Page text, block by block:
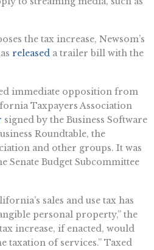
the tax increase, Newsom’s
released a trailer bill with the
immediate opposition from
Taxpayers Association
signed by the Business Software
Roundtable, the
and other groups. It was
Senate Budget Subcommittee
sales and use tax has
personal property,” the
increase, if enacted, would
taxation of services.” Taxed